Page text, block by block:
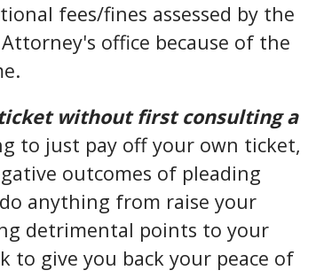
fees/fines assessed by the
office because of the
without first consulting a
to just pay off your own ticket,
outcomes of pleading
anything from raise your
detrimental points to your
to give you back your peace of